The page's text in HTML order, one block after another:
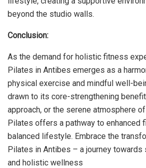
beyond the studio walls.
Conclusion:
As the demand for holistic fitness
Pilates in Antibes emerges as a
physical exercise and mindful well-
drawn to its core-strengthening
approach, or the serene atmosphere
Pilates offers a pathway to enhanced
balanced lifestyle. Embrace the
Pilates in Antibes – a journey towards
and holistic wellness